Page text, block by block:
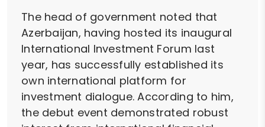
The head of government noted that
Azerbaijan, having hosted its inaugural
International Investment Forum last
year, has successfully established its
own international platform for
investment dialogue. According to him,
the debut event demonstrated robust